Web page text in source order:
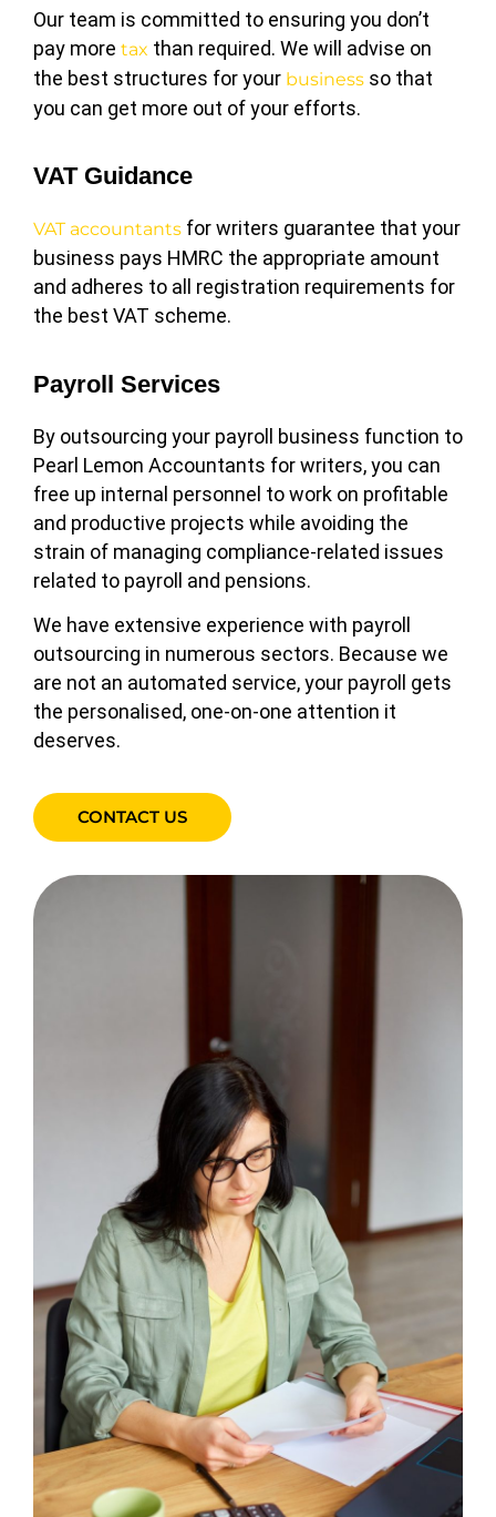
Our team is committed to ensuring you don’t
pay more tax than required. We will advise on
the best structures for your business so that
you can get more out of your efforts.
VAT Guidance
VAT accountants for writers guarantee that your
business pays HMRC the appropriate amount
and adheres to all registration requirements for
the best VAT scheme.
Payroll Services
By outsourcing your payroll business function to
Pearl Lemon Accountants for writers, you can
free up internal personnel to work on profitable
and productive projects while avoiding the
strain of managing compliance-related issues
related to payroll and pensions.
We have extensive experience with payroll
outsourcing in numerous sectors. Because we
are not an automated service, your payroll gets
the personalised, one-on-one attention it
deserves.
CONTACT US